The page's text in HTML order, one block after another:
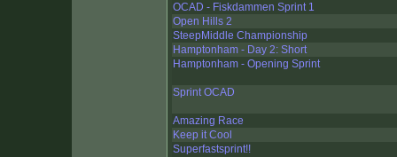
OCAD - Fiskdammen Sprint 1
Open Hills 2
SteepMiddle Championship
Hamptonham - Day 2: Short
Hamptonham - Opening Sprint
Sprint OCAD
Amazing Race
Keep it Cool
Superfastsprint!!